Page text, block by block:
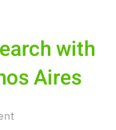
with
Aires